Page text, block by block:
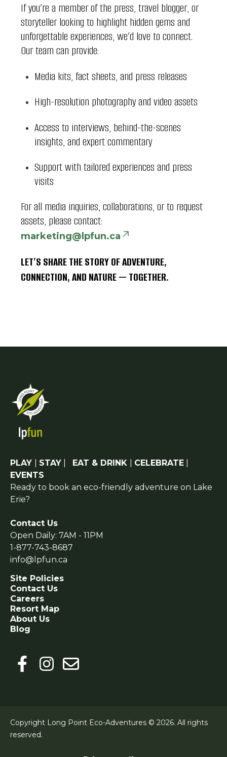
If you’re a member of the press, travel blogger, or
storyteller looking to highlight hidden gems and
unforgettable experiences, we’d love to connect.
Our team can provide:
Media kits, fact sheets, and press releases
High-resolution photography and video assets
Access to interviews, behind-the-scenes
insights, and expert commentary
Support with tailored experiences and press
visits
For all media inquiries, collaborations, or to request
assets, please contact:
marketing@lpfun.ca
LET’S SHARE THE STORY OF ADVENTURE,
CONNECTION, AND NATURE — TOGETHER.
PLAY STAY EAT & DRINK CELEBRATE
EVENTS
Ready to book an eco-friendly adventure on Lake
Erie?
Contact Us
Open Daily: 7AM - 11PM
1-877-743-8687
info@lpfun.ca
Site Policies
Contact Us
Careers
Resort Map
About Us
Blog
Copyright Long Point Eco-Adventures © 2026. All rights
reserved.